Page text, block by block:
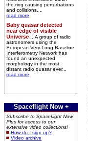
the ring causing perturbations
and collisions....
read more
Baby quasar detected
near edge of visible
Universe ...A group of radio
astronomers using the
European Very Long Baseline
Interferometry Network has
found an unexpected
morphology in the most
distant radio quasar ever...
read more
Spaceflight Now +
Subscribe to Spaceflight Now
Plus for access to our
extensive video collections!
How do I sign up?
Video archive